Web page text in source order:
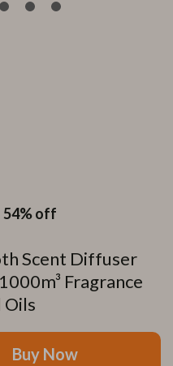
Scent Diffuser
Fragrance
54%off
Buy Now